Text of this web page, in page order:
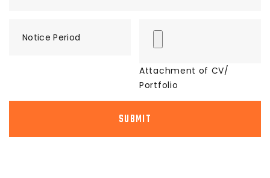
Notice Period
Attachment of CV/
Portfolio
SUBMIT